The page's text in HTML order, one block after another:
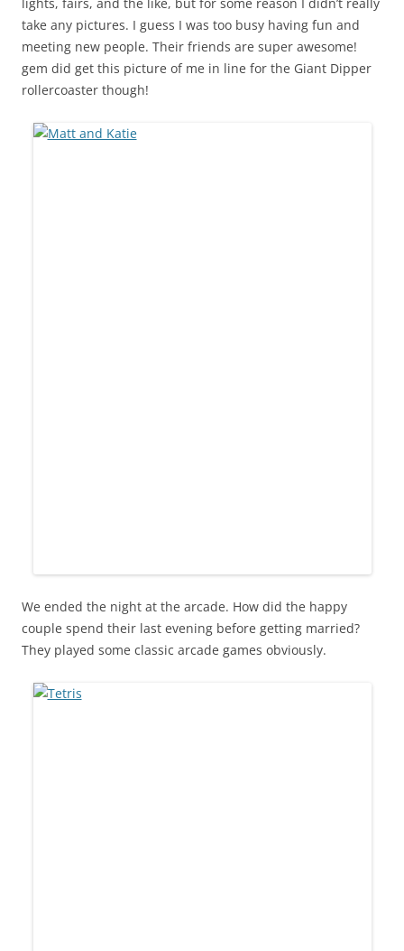
take any pictures. I guess I was too busy having fun and
meeting new people. Their friends are super awesome!
gem did get this picture of me in line for the Giant Dipper
rollercoaster though!
We ended the night at the arcade. How did the happy
couple spend their last evening before getting married?
They played some classic arcade games obviously.